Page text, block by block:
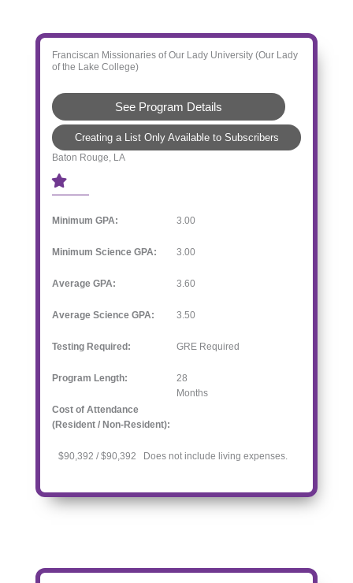
Franciscan Missionaries of Our Lady University (Our Lady
of the Lake College)
See Program Details
Creating a List Only Available to Subscribers
Baton Rouge, LA
Minimum GPA: 3.00
Minimum Science GPA: 3.00
Average GPA: 3.60
Average Science GPA: 3.50
Testing Required: GRE Required
Program Length:
28
Months
Cost of Attendance
(Resident / Non-Resident):
$90,392 / $90,392 Does not include living expenses.